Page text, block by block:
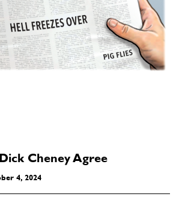
Cheney Agree
4, 2024